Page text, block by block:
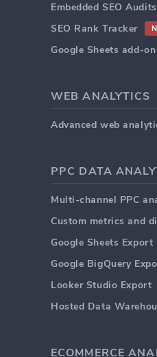
Embedded SEO Audits
SEO Rank Tracker
Google Sheets add-on
WEB ANALYTICS
Advanced web
PPC DATA
Multi-channel PPC
Custom metrics and
Google Sheets Export
Google BigQuery
Looker Studio Export
Hosted Data
ECOMMERCE